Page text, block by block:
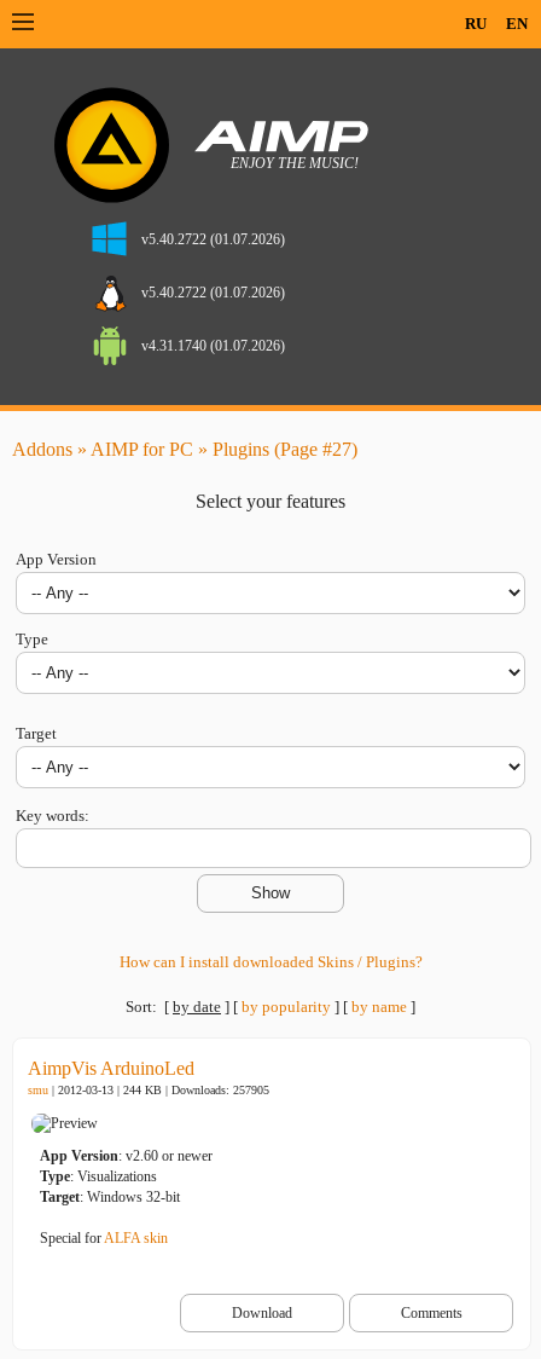
RU EN
v5.40.2722 (01.07.2026)
v5.40.2722 (01.07.2026)
v4.31.1740 (01.07.2026)
Addons » AIMP for PC » Plugins (Page #27)
Select your features
App Version
Type
Target
Key words:
How can I install downloaded Skins / Plugins?
Sort: [ by date ] [ by popularity ] [ by name ]
AimpVis ArduinoLed
smu | 2012-03-13 | 244 KB | Downloads: 257905
App Version: v2.60 or newer
Type: Visualizations
Target: Windows 32-bit
Special forALFA skin
Download Comments